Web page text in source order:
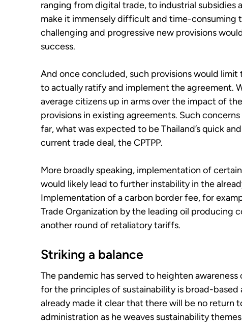
ranging from digital trade, to industrial subsidies
make it immensely difficult and time-consuming
challenging and progressive new provisions
success.
And once concluded, such provisions would
to actually ratify and implement the agreement.
average citizens up in arms over the impact of
provisions in existing agreements. Such
far, what was expected to be Thailand’s quick
current trade deal, the CPTPP.
More broadly speaking, implementation of
would likely lead to further instability in the
Implementation of a carbon border fee, for
Trade Organization by the leading oil producing
another round of retaliatory tariffs.
Striking a balance
The pandemic has served to heighten
for the principles of sustainability is broad-
already made it clear that there will be no return
administration as he weaves sustainability